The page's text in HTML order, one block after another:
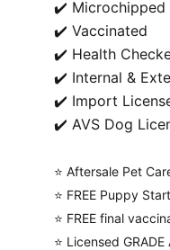
✔️ Microchipped
✔️ Vaccinated
✔️ Health
✔️ Internal &
✔️ Import
✔️ AVS Dog
⭐️ Aftersale Pet
⭐️ FREE Puppy
⭐️ FREE final
⭐️ Licensed